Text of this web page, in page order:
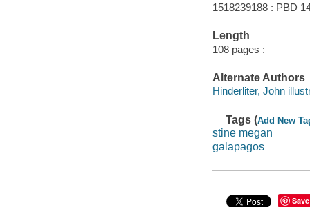
1518239188 : PBD
Length
108 pages :
Alternate Authors
Hinderliter, John
Tags (Add New
stine megan
galapagos
Save